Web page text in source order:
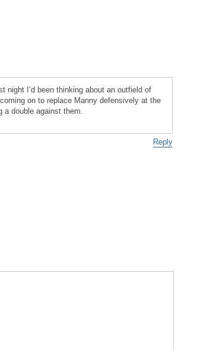
night I’d been thinking about an outfield of
on to replace Manny defensively at the
a double against them.
Reply